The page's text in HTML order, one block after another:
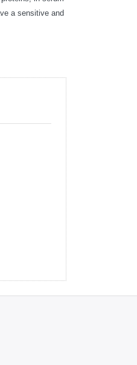
a sensitive and